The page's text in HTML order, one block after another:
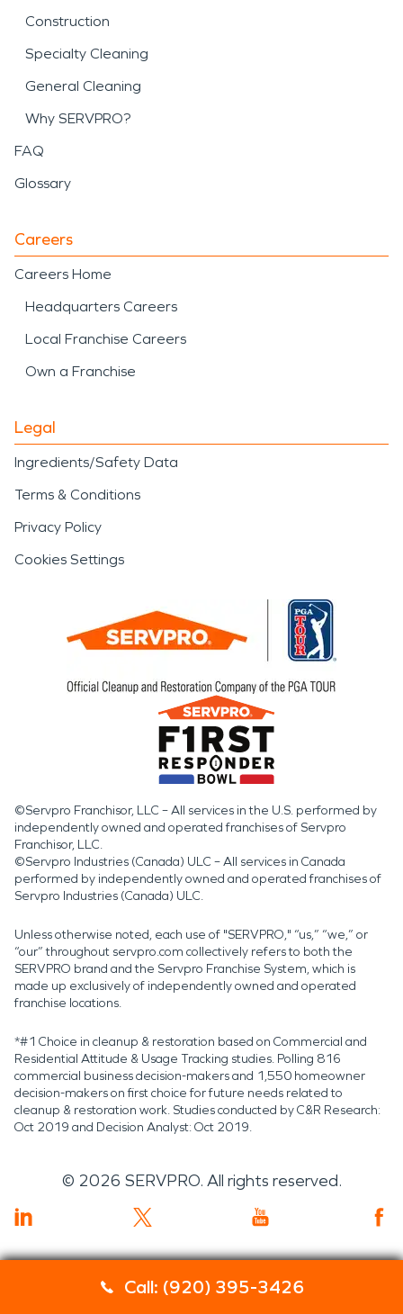
Call: (920) 395-3426
Construction
Specialty Cleaning
General Cleaning
Why SERVPRO?
FAQ
Glossary
Careers
Careers Home
Headquarters Careers
Local Franchise Careers
Own a Franchise
Legal
Ingredients/Safety Data
Terms & Conditions
Privacy Policy
Cookies Settings
©Servpro Franchisor, LLC – All services in the U.S. performed by
independently owned and operated franchises of Servpro
Franchisor, LLC.
©Servpro Industries (Canada) ULC – All services in Canada
performed by independently owned and operated franchises of
Servpro Industries (Canada) ULC.
Unless otherwise noted, each use of "SERVPRO," “us,” “we,” or
“our” throughout servpro.com collectively refers to both the
SERVPRO brand and the Servpro Franchise System, which is
made up exclusively of independently owned and operated
franchise locations.
*#1 Choice in cleanup & restoration based on Commercial and
Residential Attitude & Usage Tracking studies. Polling 816
commercial business decision-makers and 1,550 homeowner
decision-makers on first choice for future needs related to
cleanup & restoration work. Studies conducted by C&R Research:
Oct 2019 and Decision Analyst: Oct 2019.
© 2026 SERVPRO. All rights reserved.